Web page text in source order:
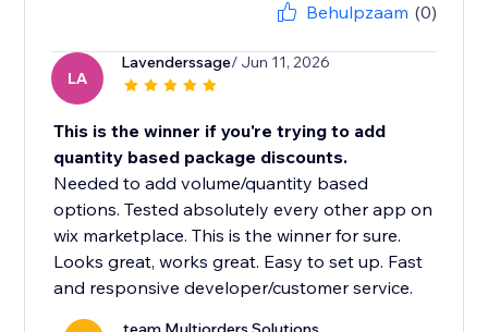
Behulpzaam (0)
LA
Lavenderssage/ Jun 11, 2026
This is the winner if you're trying to add
quantity based package discounts.
Needed to add volume/quantity based
options. Tested absolutely every other app on
wix marketplace. This is the winner for sure.
Looks great, works great. Easy to set up. Fast
and responsive developer/customer service.